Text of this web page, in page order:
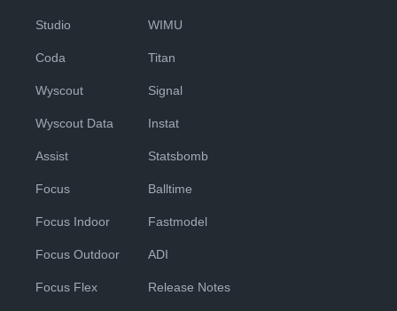
Studio
Coda
Wyscout
Wyscout Data
Assist
Focus
Focus Indoor
Focus Outdoor
Focus Flex
WIMU
Titan
Signal
Instat
Statsbomb
Balltime
Fastmodel
ADI
Release Notes